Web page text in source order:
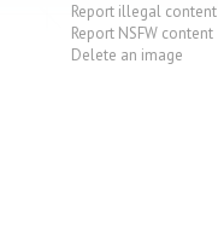
Report illegal content
Report NSFW content
Delete an image